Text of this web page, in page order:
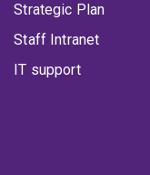
Strategic Plan
Staff Intranet
IT support